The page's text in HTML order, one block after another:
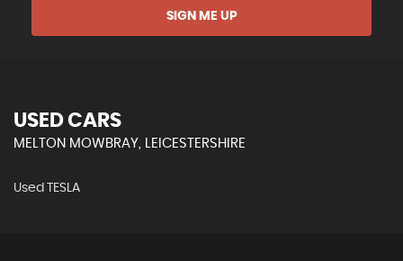
SIGN ME UP
USED CARS
MELTON MOWBRAY, LEICESTERSHIRE
Used TESLA